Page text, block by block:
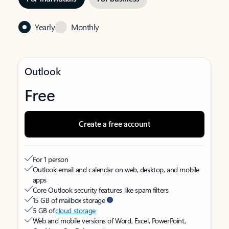
Yearly Monthly
Outlook
Free
Create a free account
For 1 person
Outlook email and calendar on web, desktop, and mobile
apps
Core Outlook security features like spam filters
15 GB of mailbox storage
5 GB ofcloud storage
Web and mobile versions of Word, Excel, PowerPoint,